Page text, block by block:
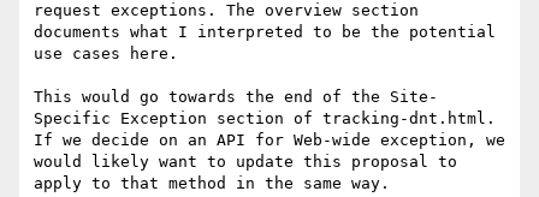
request exceptions. The overview section
documents what I interpreted to be the potential
use cases here.
This would go towards the end of the Site-
Specific Exception section of tracking-dnt.html.
If we decide on an API for Web-wide exception, we
would likely want to update this proposal to
apply to that method in the same way.